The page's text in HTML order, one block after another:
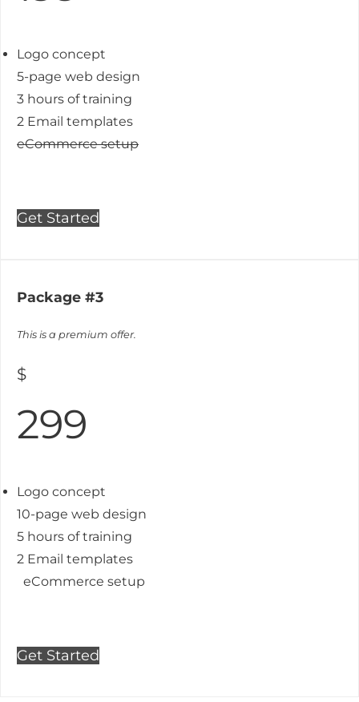
Logo concept
5-page web design
3 hours of training
2 Email templates
eCommerce setup
Get Started
Package #3
This is a premium offer.
$
299
Logo concept
10-page web design
5 hours of training
2 Email templates
eCommerce setup
Get Started